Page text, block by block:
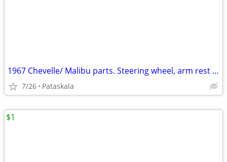
1967 Chevelle/ Malibu parts. Steering wheel, arm rest pads etc
7/26 Pataskala
$1